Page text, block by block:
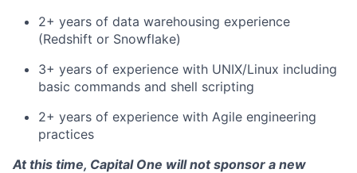
2+ years of data warehousing experience
(Redshift or Snowflake)
3+ years of experience with UNIX/Linux including
basic commands and shell scripting
2+ years of experience with Agile engineering
practices
At this time, Capital One will not sponsor a new